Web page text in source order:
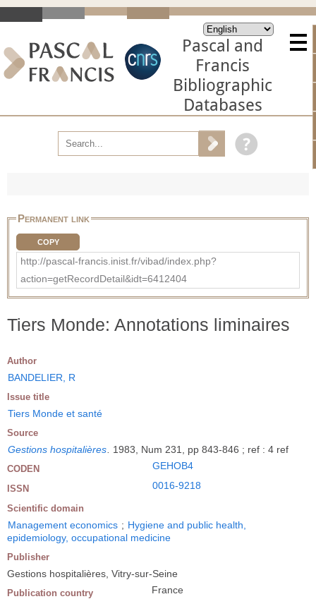
Pascal and
Francis
Bibliographic
Databases
Permanent link
COPY
http://pascal-francis.inist.fr/vibad/index.php?
action=getRecordDetail&idt=6412404
Tiers Monde: Annotations liminaires
Author
BANDELIER, R
Issue title
Tiers Monde et santé
Source
Gestions hospitalières 1983, Num 231, pp 843-846 ; ref : 4 ref
CODEN GEHOB4
ISSN 0016-9218
Scientific domain
Management economics ; Hygiene and public health,
epidemiology, occupational medicine
Publisher
Gestions hospitalières, Vitry-sur-Seine
Publication country France